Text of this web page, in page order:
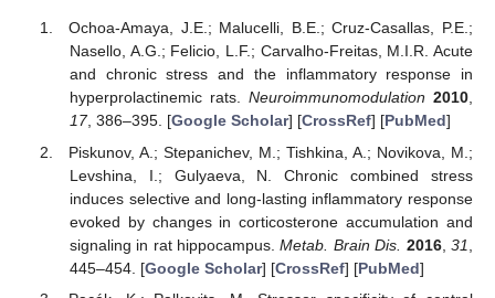
Ochoa-Amaya, J.E.; Malucelli, B.E.; Cruz-Casallas, P.E.;
Nasello, A.G.; Felicio, L.F.; Carvalho-Freitas, M.I.R. Acute
and chronic stress and the inflammatory response in
hyperprolactinemic rats. Neuroimmunomodulation 2010,
17, 386–395. [Google Scholar] [CrossRef] [PubMed]
Piskunov, A.; Stepanichev, M.; Tishkina, A.; Novikova, M.;
Levshina, I.; Gulyaeva, N. Chronic combined stress
induces selective and long-lasting inflammatory response
evoked by changes in corticosterone accumulation and
signaling in rat hippocampus.Metab. Brain Dis. 2016,31
445–454. [Google Scholar] [CrossRef] [PubMed]